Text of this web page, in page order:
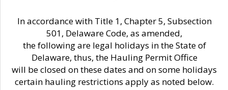
In accordance with Title 1, Chapter 5, Subsection
501, Delaware Code, as amended,
the following are legal holidays in the State of
Delaware, thus, the Hauling Permit Office
will be closed on these dates and on some holidays
certain hauling restrictions apply as noted below.